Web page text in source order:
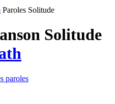
Paroles Solitude
Solitude
paroles